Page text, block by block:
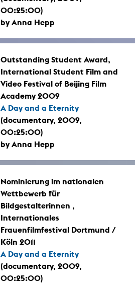
00:25:00)
by Anna Hepp
Outstanding Student Award,
International Student Film and
Video Festival of Beijing Film
Academy 2009
A Day and a Eternity
(documentary, 2009,
00:25:00)
by Anna Hepp
Nominierung im nationalen
Wettbewerb für
Bildgestalterinnen ,
Internationales
Frauenfilmfestival Dortmund /
Köln 2011
A Day and a Eternity
(documentary, 2009,
00:25:00)